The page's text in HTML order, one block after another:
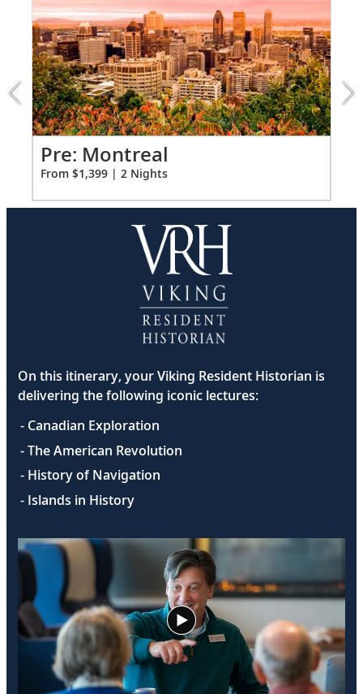
Ample USB ports
1
of
3:
Montreal
extension
from
1399
for
Pre: Montreal
From $1,399 | 2 Nights
On this itinerary, your Viking Resident Historian is
delivering the following iconic lectures:
- Canadian Exploration
- The American Revolution
- History of Navigation
- Islands in History